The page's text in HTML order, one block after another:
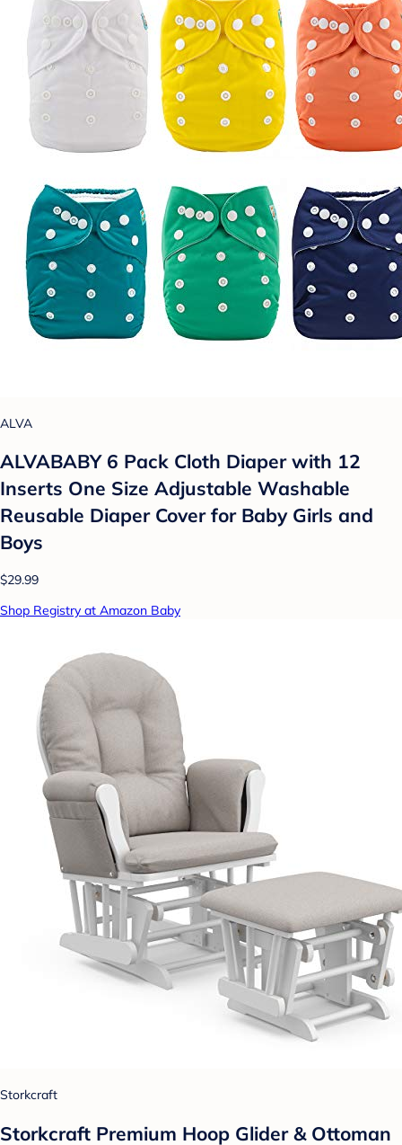
ALVA
ALVABABY 6 Pack Cloth Diaper with 12
Inserts One Size Adjustable Washable
Reusable Diaper Cover for Baby Girls and
Boys
$29.99
Shop Registry at Amazon Baby
Storkcraft
Storkcraft Premium Hoop Glider & Ottoman